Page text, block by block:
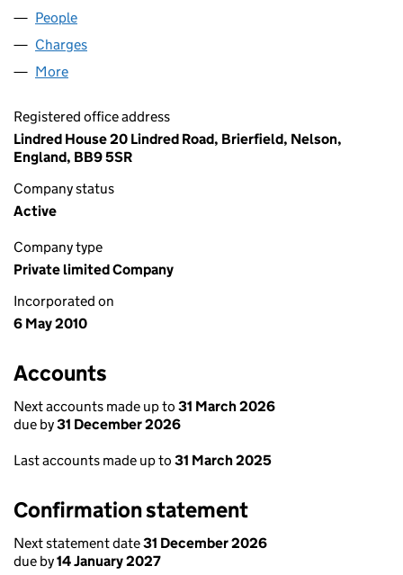
People
Charges
More
Registered office address
Lindred House 20 Lindred Road, Brierfield, Nelson,
England, BB9 5SR
Company status
Active
Company type
Private limited Company
Incorporated on
6 May 2010
Accounts
Next accounts made up to 31 March 2026
due by31 December 2026
Last accounts made up to 31 March 2025
Confirmation statement
Next statement date31 December 2026
due by14 January 2027